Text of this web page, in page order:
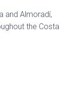
and Almoradí,
the Costa